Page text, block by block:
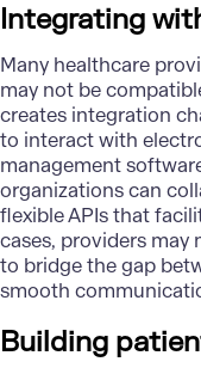
Integrating
Many healthcare
may not be
creates integration
to interact with
management
organizations can
flexible APIs that
cases, providers
to bridge the gap
smooth
Building